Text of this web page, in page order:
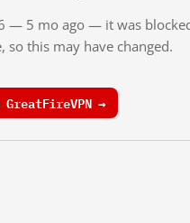
— 5 mo ago — it was
so this may have changed.
→